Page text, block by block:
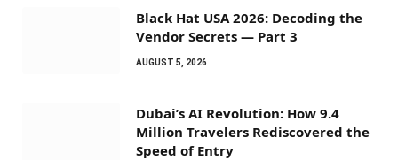
Black Hat USA 2026: Decoding the
Vendor Secrets — Part 3
AUGUST 5, 2026
Dubai’s AI Revolution: How 9.4
Million Travelers Rediscovered the
Speed of Entry